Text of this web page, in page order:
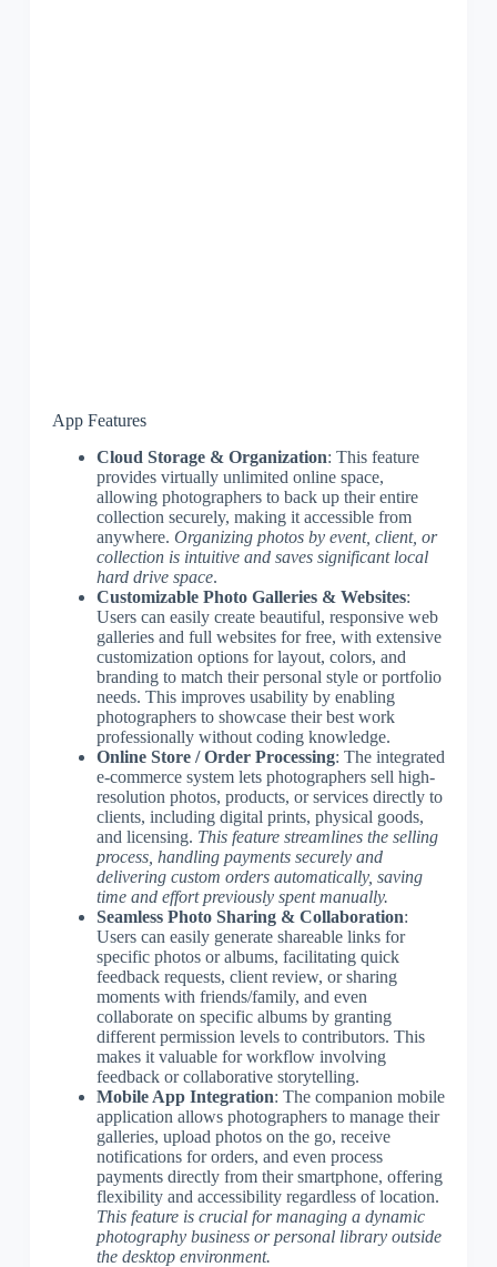
App Features
Cloud Storage & Organization: This feature
provides virtually unlimited online space,
allowing photographers to back up their entire
collection securely, making it accessible from
anywhere. Organizing photos by event, client, or
collection is intuitive and saves significant local
hard drive space.
Customizable Photo Galleries & Websites:
Users can easily create beautiful, responsive web
galleries and full websites for free, with extensive
customization options for layout, colors, and
branding to match their personal style or portfolio
needs. This improves usability by enabling
photographers to showcase their best work
professionally without coding knowledge.
Online Store / Order Processing: The integrated
e-commerce system lets photographers sell high-
resolution photos, products, or services directly to
clients, including digital prints, physical goods,
and licensing. This feature streamlines the selling
process, handling payments securely and
delivering custom orders automatically, saving
time and effort previously spent manually.
Seamless Photo Sharing & Collaboration:
Users can easily generate shareable links for
specific photos or albums, facilitating quick
feedback requests, client review, or sharing
moments with friends/family, and even
collaborate on specific albums by granting
different permission levels to contributors. This
makes it valuable for workflow involving
feedback or collaborative storytelling.
Mobile App Integration: The companion mobile
application allows photographers to manage their
galleries, upload photos on the go, receive
notifications for orders, and even process
payments directly from their smartphone, offering
flexibility and accessibility regardless of location.
This feature is crucial for managing a dynamic
photography business or personal library outside
the desktop environment.